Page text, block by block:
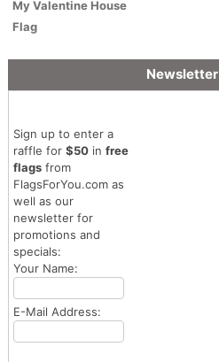
My Valentine House
Flag
Newsletter
Sign up to enter a
raffle for $50in free
flagsfrom
FlagsForYou.com as
well as our
newsletter for
promotions and
specials:
Your Name:
E-Mail Address: